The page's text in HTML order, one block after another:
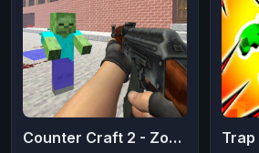
Counter Craft 2 - Zombies